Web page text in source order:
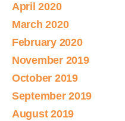
April 2020
March 2020
February 2020
November 2019
October 2019
September 2019
August 2019